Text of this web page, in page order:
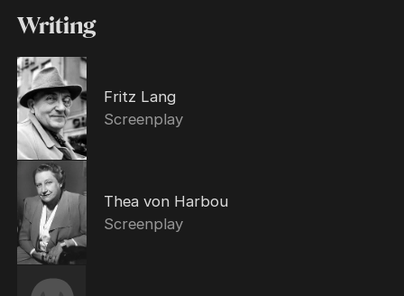
Writing
Fritz Lang
Screenplay
Thea von Harbou
Screenplay